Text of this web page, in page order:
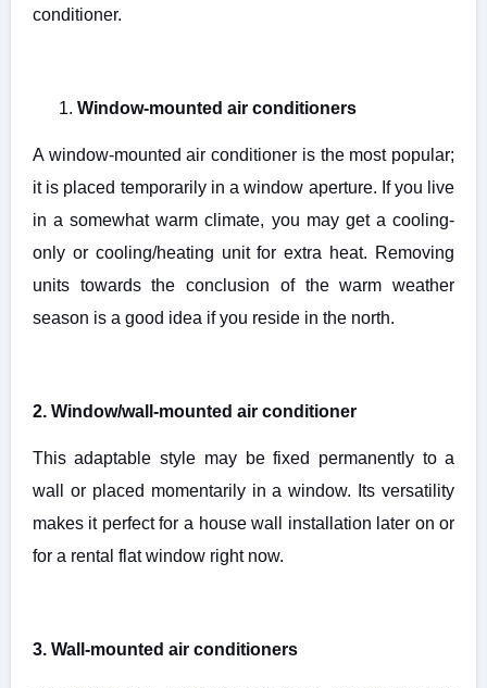
conditioner.
1. Window-mounted air conditioners
A window-mounted air conditioner is the most popular;
it is placed temporarily in a window aperture. If you live
in a somewhat warm climate, you may get a cooling-
only or cooling/heating unit for extra heat. Removing
units towards the conclusion of the warm weather
season is a good idea if you reside in the north.
2. Window/wall-mounted air conditioner
This adaptable style may be fixed permanently to a
wall or placed momentarily in a window. Its versatility
makes it perfect for a house wall installation later on or
for a rental flat window right now.
3. Wall-mounted air conditioners